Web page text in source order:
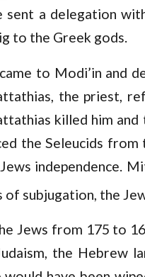
sent a delegation
to the Greek gods.
to Modi’in and
the priest,
killed him
the Seleucids from
independence.
of subjugation, the
Jews from 175 to
the Hebrew